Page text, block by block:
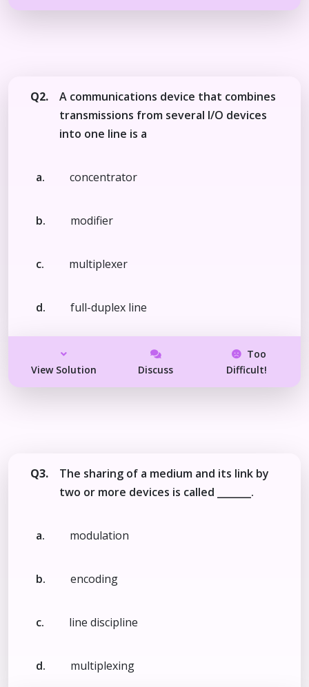
Q2.
A communications device that combines
transmissions from several I/O devices
into one line is a
a. concentrator
b. modifier
c. multiplexer
d. full-duplex line
View Solution Discuss
Too
Difficult!
Q3.
The sharing of a medium and its link by
two or more devices is called _______.
a. modulation
b. encoding
c. line discipline
d. multiplexing